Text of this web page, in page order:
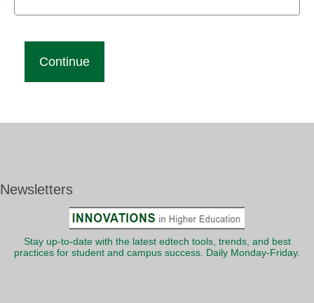
Newsletters
Stay up-to-date with the latest edtech tools, trends, and best
practices for student and campus success. Daily Monday-Friday.